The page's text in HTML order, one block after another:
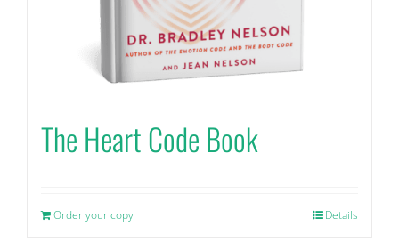
The Heart Code Book
Order your copy Details